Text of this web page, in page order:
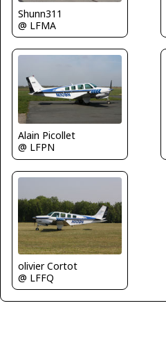
Shunn311
@ LFMA
Alain Picollet
@ LFPN
olivier Cortot
@ LFFQ